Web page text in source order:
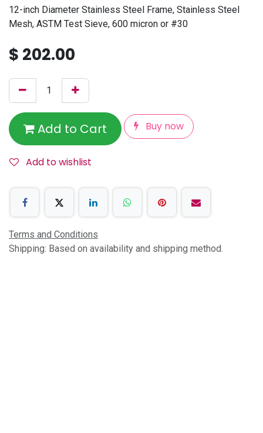
12-inch Diameter Stainless Steel Frame, Stainless Steel
Mesh, ASTM Test Sieve, 600 micron or #30
$ 202.00
Add to Cart Buy now
Add to wishlist
Terms and Conditions
Shipping: Based on availability and shipping method.